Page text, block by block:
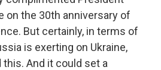
on the 30th anniversary of
But certainly, in terms of
is exerting on Ukraine,
And it could set a